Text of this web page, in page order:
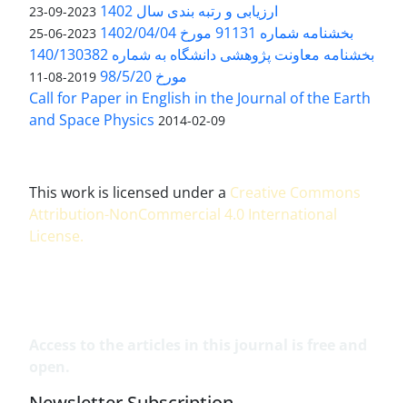
ارزیابی و رتبه بندی سال 1402 2023-09-23
بخشنامه شماره 91131 مورخ 1402/04/04 2023-06-25
بخشنامه معاونت پژوهشی دانشگاه به شماره 140/130382
مورخ 98/5/20
2019-08-11
Call for Paper in English in the Journal of the Earth
and Space Physics 2014-02-09
This work is licensed under a Creative Commons
Attribution-NonCommercial 4.0 International
License.